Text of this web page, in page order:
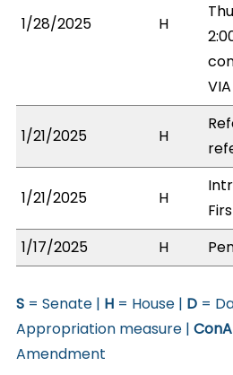
1/28/2025 H
1/21/2025 H
1/21/2025 H
1/17/2025
H
S = Senate | H = House | D =
Appropriation measure |
Amendment